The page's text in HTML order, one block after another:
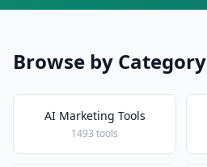
Browse by Category
AI Marketing Tools
1493 tools